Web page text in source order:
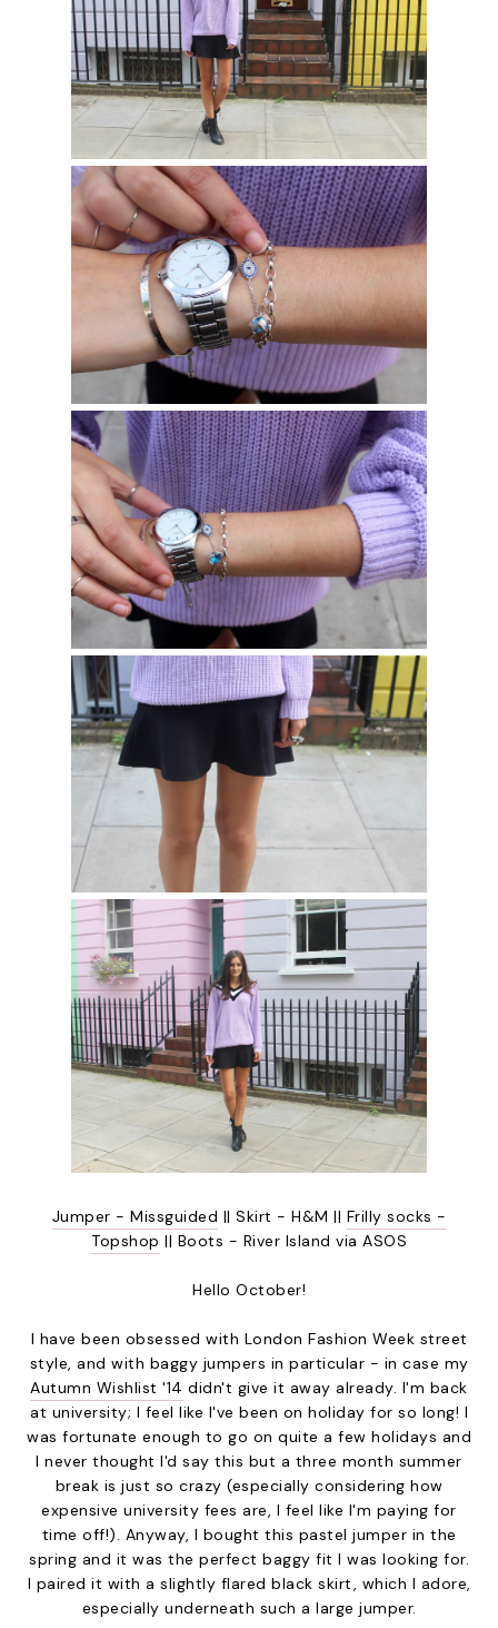
Jumper - Missguided || Skirt - H&M || Frilly socks -
Topshop || Boots - River Island via ASOS
Hello October!
I have been obsessed with London Fashion Week street
style, and with baggy jumpers in particular - in case my
Autumn Wishlist '14 didn't give it away already. I'm back
at university; I feel like I've been on holiday for so long! I
was fortunate enough to go on quite a few holidays and
I never thought I'd say this but a three month summer
break is just so crazy (especially considering how
expensive university fees are, I feel like I'm paying for
time off!). Anyway, I bought this pastel jumper in the
spring and it was the perfect baggy fit I was looking for.
I paired it with a slightly flared black skirt, which I adore,
especially underneath such a large jumper.